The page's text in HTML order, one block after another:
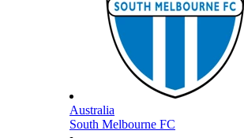
Australia
South Melbourne FC